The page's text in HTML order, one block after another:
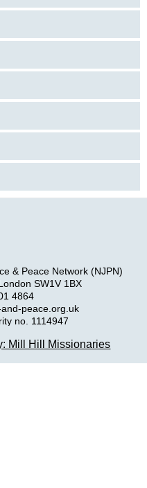
& Peace Network (NJPN)
SW1V 1BX
4864
peace.org.uk
no. 1114947
Mill Hill Missionaries